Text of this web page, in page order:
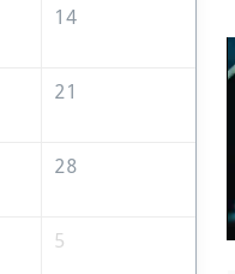
14
21
28
5